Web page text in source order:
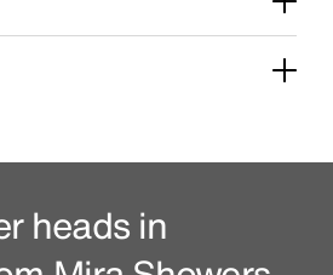
heads in